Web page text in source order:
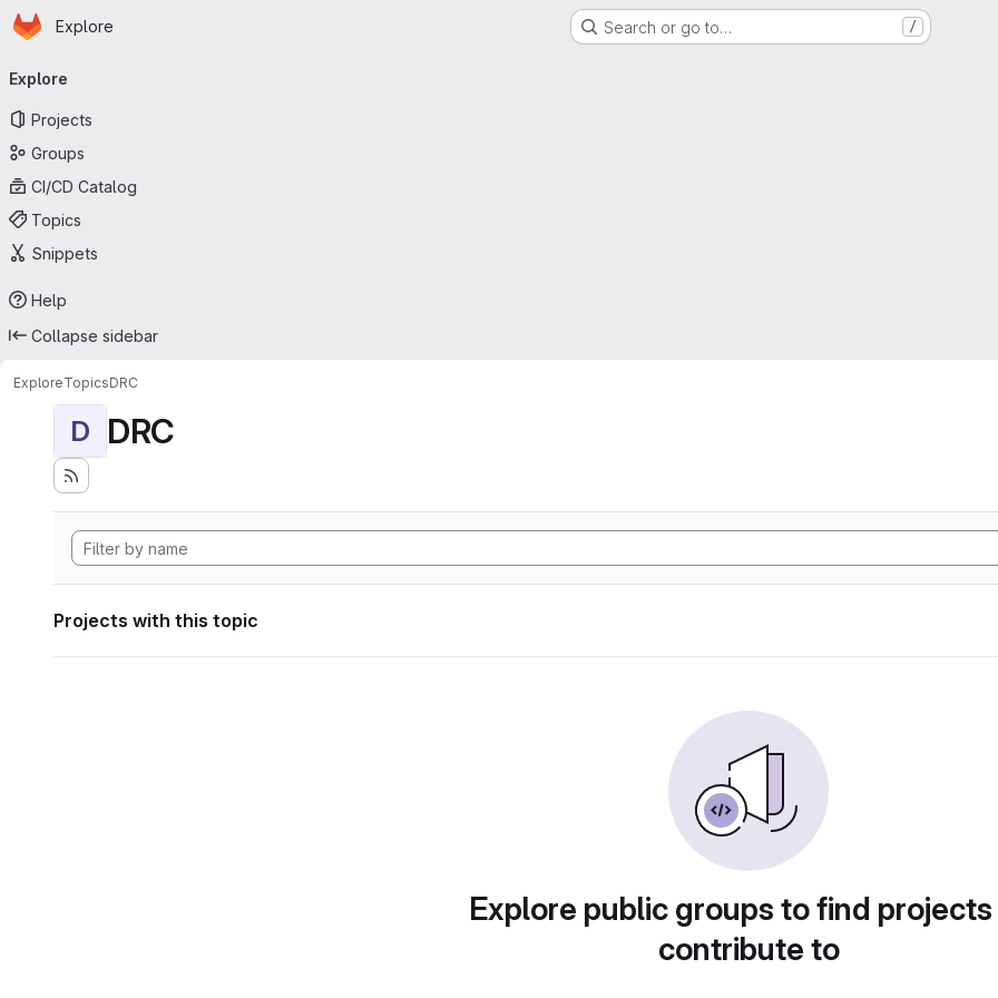
Skip to main content
Homepage
Explore Search or go to… /
navigation
Explore
Projects
Groups
CI/CD Catalog
Topics
Snippets
Help
Collapse sidebar
ExploreTopicsDRC
D DRC
Projects with this topic
Explore public groups to find
contribute to